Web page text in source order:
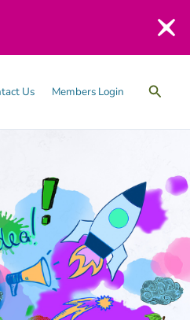
Us Members Login Search